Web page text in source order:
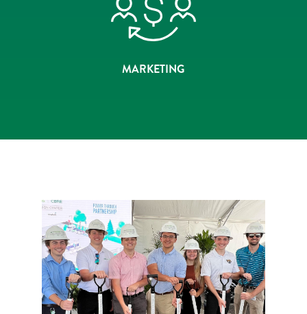
MARKETING